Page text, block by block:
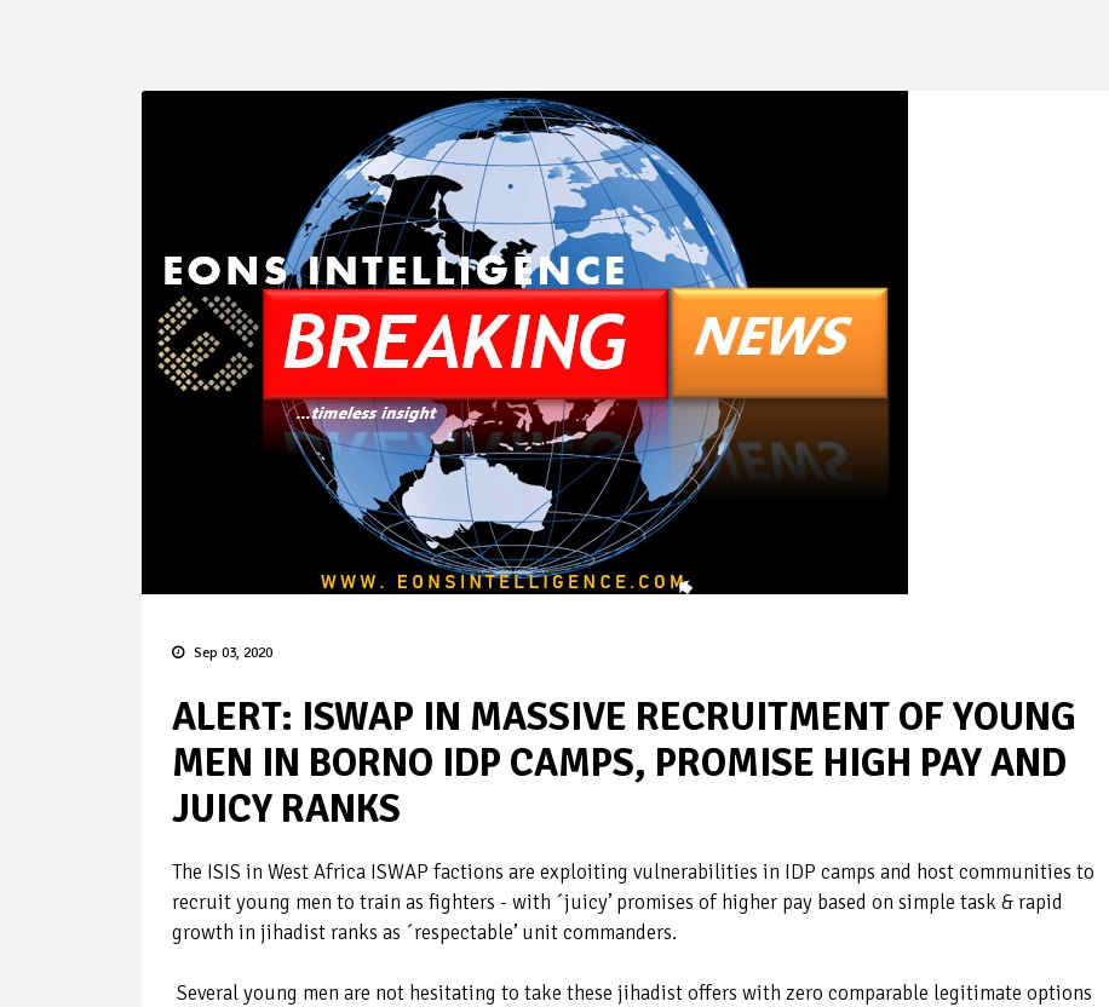
Sep 03, 2020
ALERT: ISWAP IN MASSIVE RECRUITMENT OF YOUNG
MEN IN BORNO IDP CAMPS, PROMISE HIGH PAY AND
JUICY RANKS
The ISIS in West Africa ISWAP factions are exploiting vulnerabilities in IDP camps and host communities to
recruit young men to train as fighters - with ´juicy’ promises of higher pay based on simple task & rapid
growth in jihadist ranks as ´respectable’ unit commanders.
Several young men are not hesitating to take these jihadist offers with zero comparable legitimate options